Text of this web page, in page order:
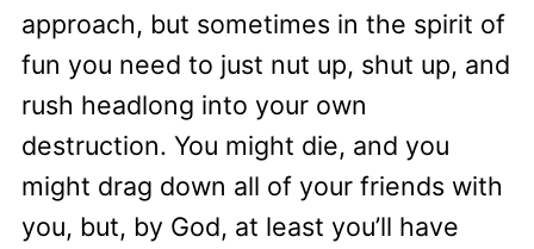
approach, but sometimes in the spirit of
fun you need to just nut up, shut up, and
rush headlong into your own
destruction. You might die, and you
might drag down all of your friends with
you, but, by God, at least you’ll have